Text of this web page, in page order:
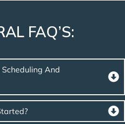
FAQ’S:
And